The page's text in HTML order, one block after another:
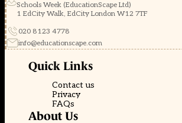
Schools Week (EducationScape Ltd)
1 EdCity Walk, EdCity London W12 7TF
020 8123 4778
info@educationscape.com
Quick Links
Contact us
Privacy
FAQs
About Us